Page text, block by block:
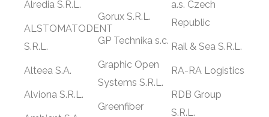
Alredia S.R.L.
ALSTOMATODENT
S.R.L.
Alteea S.A.
Alviona S.R.L.
Gorux S.R.L.
GP Technika s.c.
Graphic Open
Systems S.R.L.
Greenfiber
a.s. Czech
Republic
Rail & Sea S.R.L.
RA-RA Logistics
RDB Group
S.R.L.